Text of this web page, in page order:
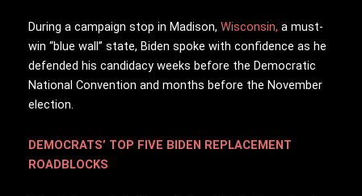
During a campaign stop in Madison, Wisconsin, a must-
win “blue wall” state, Biden spoke with confidence as he
defended his candidacy weeks before the Democratic
National Convention and months before the November
election.
DEMOCRATS’ TOP FIVE BIDEN REPLACEMENT
ROADBLOCKS